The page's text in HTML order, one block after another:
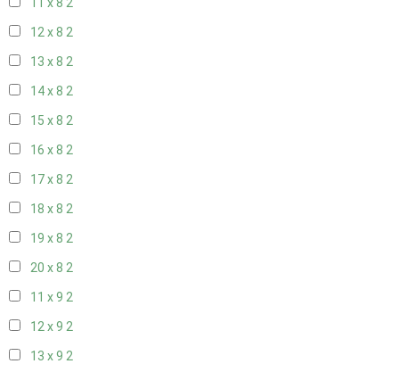
11 x 8 2
12 x 8 2
13 x 8 2
14 x 8 2
15 x 8 2
16 x 8 2
17 x 8 2
18 x 8 2
19 x 8 2
20 x 8 2
11 x 9 2
12 x 9 2
13 x 9 2